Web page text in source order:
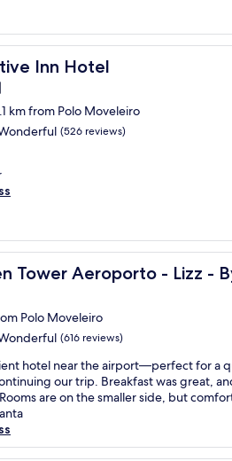
Inn Hotel
Inn Hotel
km from Polo Moveleiro
(526 reviews)
Tower Aeroporto - Lizz -
Aeroporto - Lizz - By Fênix
Polo Moveleiro
(616 reviews)
hotel near the airport—perfect for a
our trip. Breakfast was great,
are on the smaller side, but